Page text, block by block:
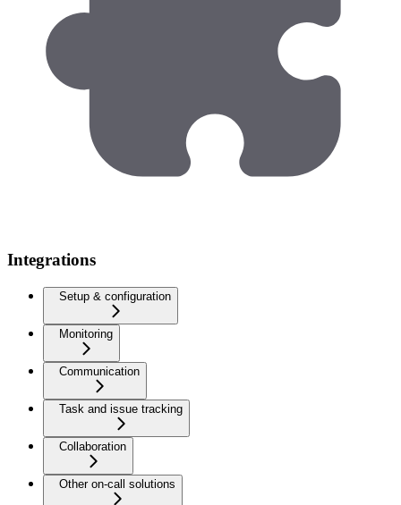
Integrations
Setup & configuration
Monitoring
Communication
Task and issue tracking
Collaboration
Other on-call solutions